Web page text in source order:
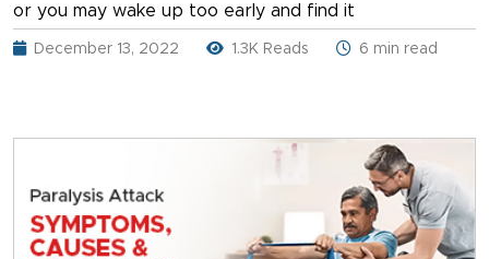
or you may wake up too early and find it
December 13, 2022 1.3K Reads 6 min read